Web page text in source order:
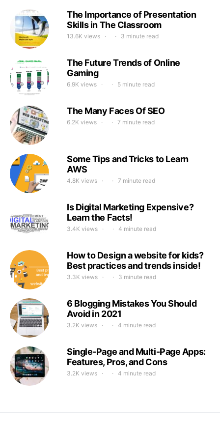
The Importance of Presentation
Skills in The Classroom
13.6K views 3 minute read
The Future Trends of Online
Gaming
6.9K views 5 minute read
The Many Faces Of SEO
6.2K views 7 minute read
Some Tips and Tricks to Learn
AWS
4.8K views 7 minute read
Is Digital Marketing Expensive?
Learn the Facts!
3.4K views 4 minute read
How to Design a website for kids?
Best practices and trends inside!
3.3K views 3 minute read
6 Blogging Mistakes You Should
Avoid in 2021
3.2K views 4 minute read
Single-Page and Multi-Page Apps:
Features, Pros, and Cons
3.2K views 4 minute read